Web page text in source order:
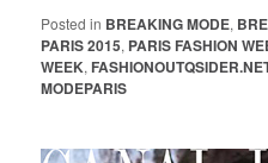
Posted in BREAKING MODE,
PARIS 2015, PARIS FASHION
WEEK,
MODEPARIS